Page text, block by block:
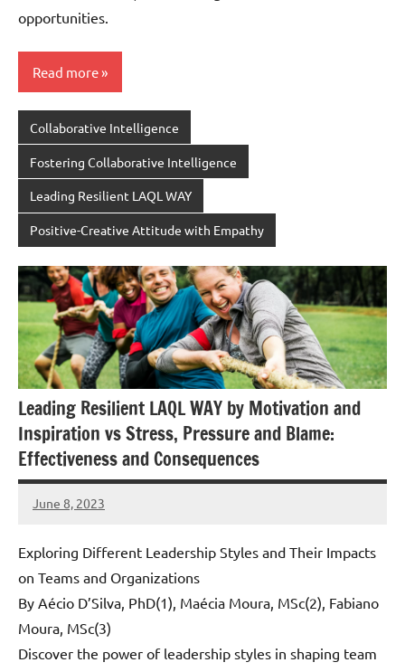
opportunities.
Read more
Collaborative Intelligence
Fostering Collaborative Intelligence
Leading Resilient LAQL WAY
Positive-Creative Attitude with Empathy
Leading Resilient LAQL WAY by Motivation and
Inspiration vs Stress, Pressure and Blame:
Effectiveness and Consequences
June 8, 2023
Amds
Exploring Different Leadership Styles and Their Impacts
on Teams and Organizations
By Aécio D’Silva, PhD(1), Maécia Moura, MSc(2), Fabiano
Moura, MSc(3)
Discover the power of leadership styles in shaping team